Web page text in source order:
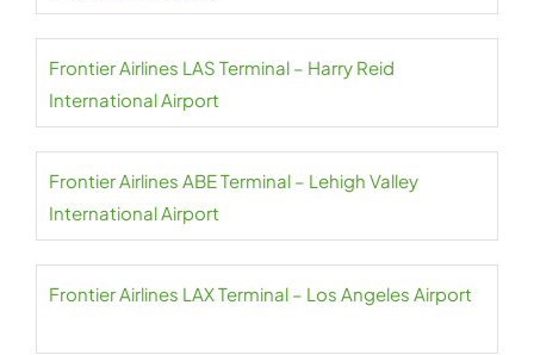
Frontier Airlines LAS Terminal – Harry Reid
International Airport
Frontier Airlines ABE Terminal – Lehigh Valley
International Airport
Frontier Airlines LAX Terminal – Los Angeles Airport